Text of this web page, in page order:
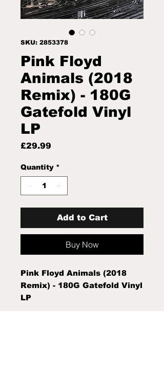
SKU: 2853378
Pink Floyd
Animals (2018
Remix) - 180G
Gatefold Vinyl
LP
£29.99
Quantity *
Add to Cart
Buy Now
Pink Floyd Animals (2018
Remix) - 180G Gatefold Vinyl
LP